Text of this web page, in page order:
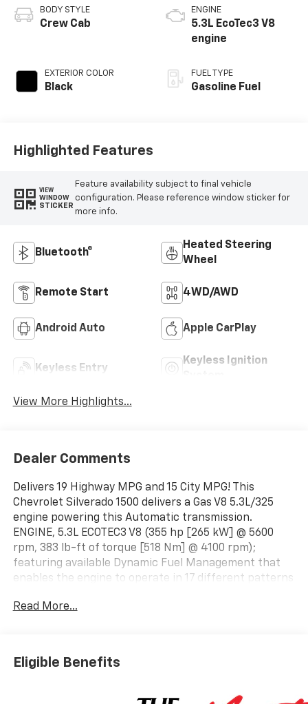
BODY STYLE
Crew Cab
EXTERIOR COLOR
Black
Appointed Front
Outboard Seating
Positions
ENGINE
5.3L EcoTec3 V8
engine
FUEL TYPE
Gasoline Fuel
Highlighted Features
VIEW
WINDOW
STICKER
Feature availability subject to final vehicle
configuration. Please reference window sticker for
more info.
Bluetooth®
Heated Steering
Wheel
Remote Start 4WD/AWD
Android Auto Apple CarPlay
Keyless Entry
Keyless Ignition
View More Highlights...
Dealer Comments
Delivers 19 Highway MPG and 15 City MPG! This
Chevrolet Silverado 1500 delivers a Gas V8 5.3L/325
engine powering this Automatic transmission.
ENGINE, 5.3L ECOTEC3 V8 (355 hp [265 kW] @ 5600
rpm, 383 lb-ft of torque [518 Nm] @ 4100 rpm);
featuring available Dynamic Fuel Management that
enables the engine to operate in 17 different patterns
optimize power delivery and efficiency, Wireless
This Chevrolet Silverado 1500 Comes Equipped with
Read More...
Eligible Benefits